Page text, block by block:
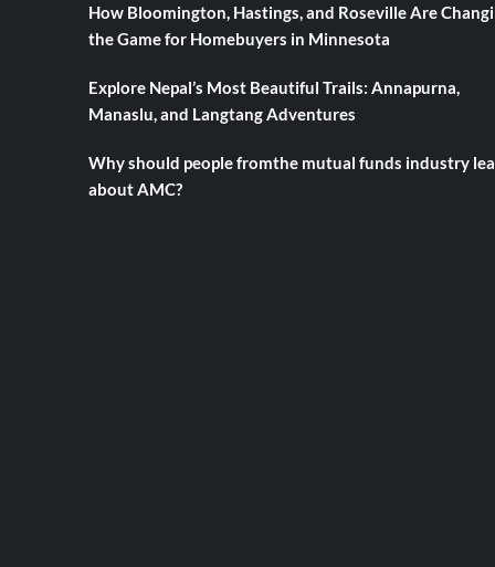
How Bloomington, Hastings, and Roseville Are
the Game for Homebuyers in Minnesota
Explore Nepal’s Most Beautiful Trails: Annapurna,
Manaslu, and Langtang Adventures
Why should people fromthe mutual funds industry
about AMC?